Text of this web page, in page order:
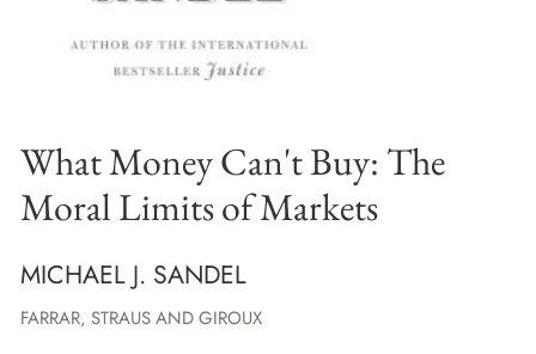
What Money Can't Buy: The
Moral Limits of Markets
MICHAEL J. SANDEL
FARRAR, STRAUS AND GIROUX